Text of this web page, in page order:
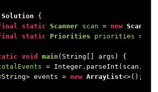
Solution {
static Scanner scan = new Scanner
static Priorities priorities =
void main (String[] args)
{
=
events =
new ArrayList<>();